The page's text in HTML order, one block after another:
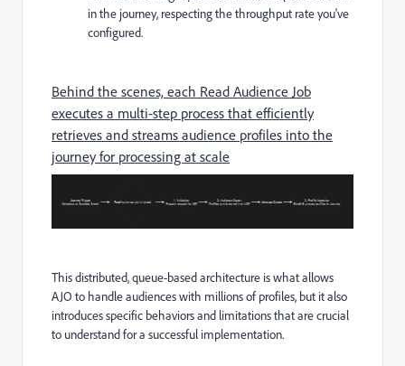
in the journey, respecting the throughput rate you've
configured.
Behind the scenes, each Read Audience Job
executes a multi-step process that efficiently
retrieves and streams audience profiles into the
journey for processing at scale
This distributed, queue-based architecture is what allows
AJO to handle audiences with millions of profiles, but it also
introduces specific behaviors and limitations that are crucial
to understand for a successful implementation.